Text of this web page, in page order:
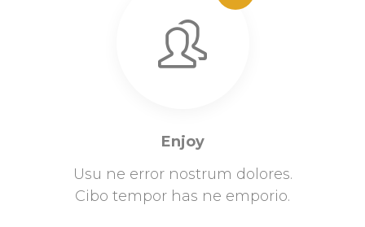
Enjoy
Usu ne error nostrum dolores.
Cibo tempor has ne emporio.